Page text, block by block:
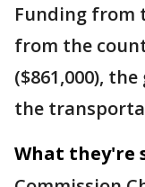
Funding from
from the
($861,000),
the
What they're